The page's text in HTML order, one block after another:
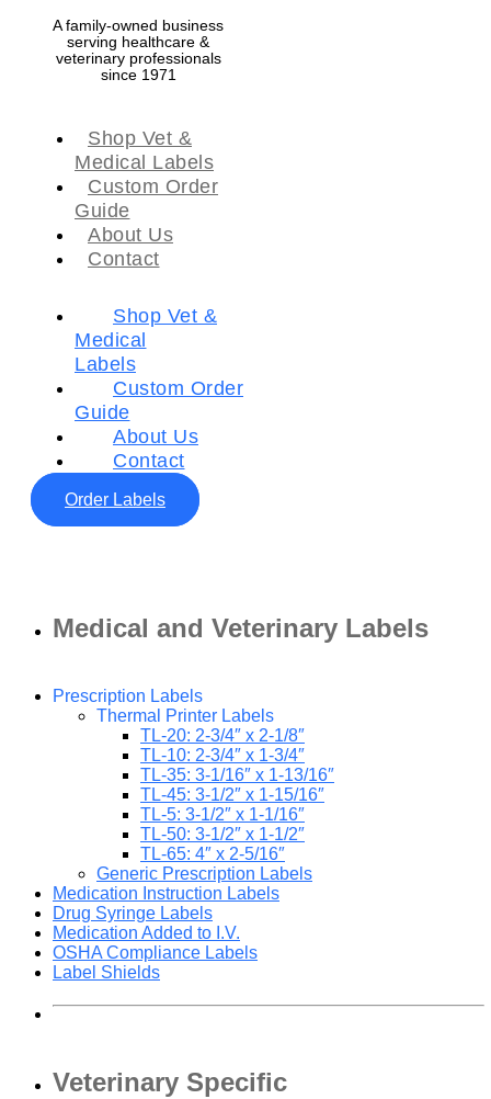
A family-owned business
serving healthcare &
veterinary professionals
since 1971
Shop Vet &
Medical Labels
Custom Order
Guide
About Us
Contact
Shop Vet &
Medical
Labels
Custom Order
Guide
About Us
Contact
Order Labels
Medical and Veterinary Labels
Prescription Labels
Thermal Printer Labels
TL-20: 2-3/4″ x 2-1/8″
TL-10: 2-3/4″ x 1-3/4″
TL-35: 3-1/16″ x 1-13/16″
TL-45: 3-1/2″ x 1-15/16″
TL-5: 3-1/2″ x 1-1/16″
TL-50: 3-1/2″ x 1-1/2″
TL-65: 4″ x 2-5/16″
Generic Prescription Labels
Medication Instruction Labels
Drug Syringe Labels
Medication Added to I.V.
OSHA Compliance Labels
Label Shields
Veterinary Specific